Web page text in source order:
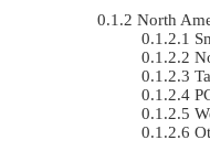
North